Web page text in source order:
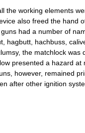
working elements
also freed the hand
had a number of
hagbutt, hachbuss,
the matchlock was
presented a hazard at
however, remained
after other ignition